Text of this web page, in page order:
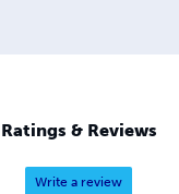
Ratings & Reviews
Write a review